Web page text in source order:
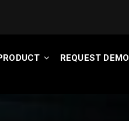
REQUEST DEMO